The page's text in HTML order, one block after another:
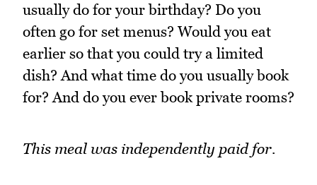
usually do for your birthday? Do you
often go for set menus? Would you eat
earlier so that you could try a limited
dish? And what time do you usually book
for? And do you ever book private rooms?
This meal was independently paid for.